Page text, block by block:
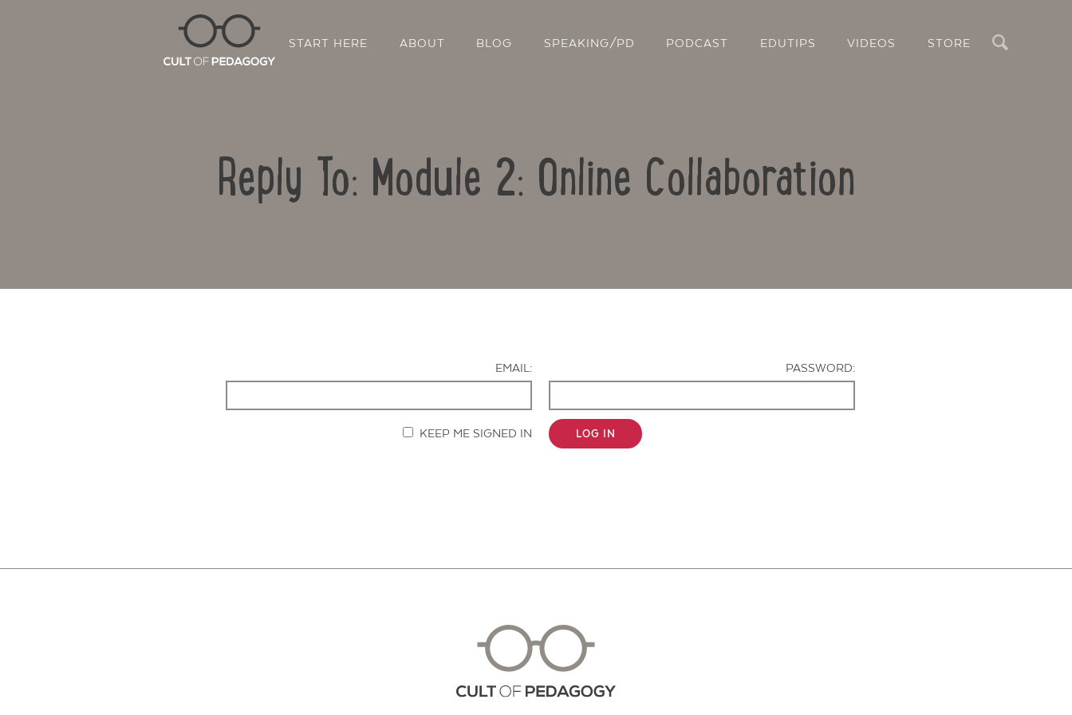
START HERE ABOUT BLOG SPEAKING/PD PODCAST EDUTIPS VIDEOS STORE
Reply To: Module 2: Online Collaboration
EMAIL:
PASSWORD:
KEEP ME SIGNED IN LOG IN